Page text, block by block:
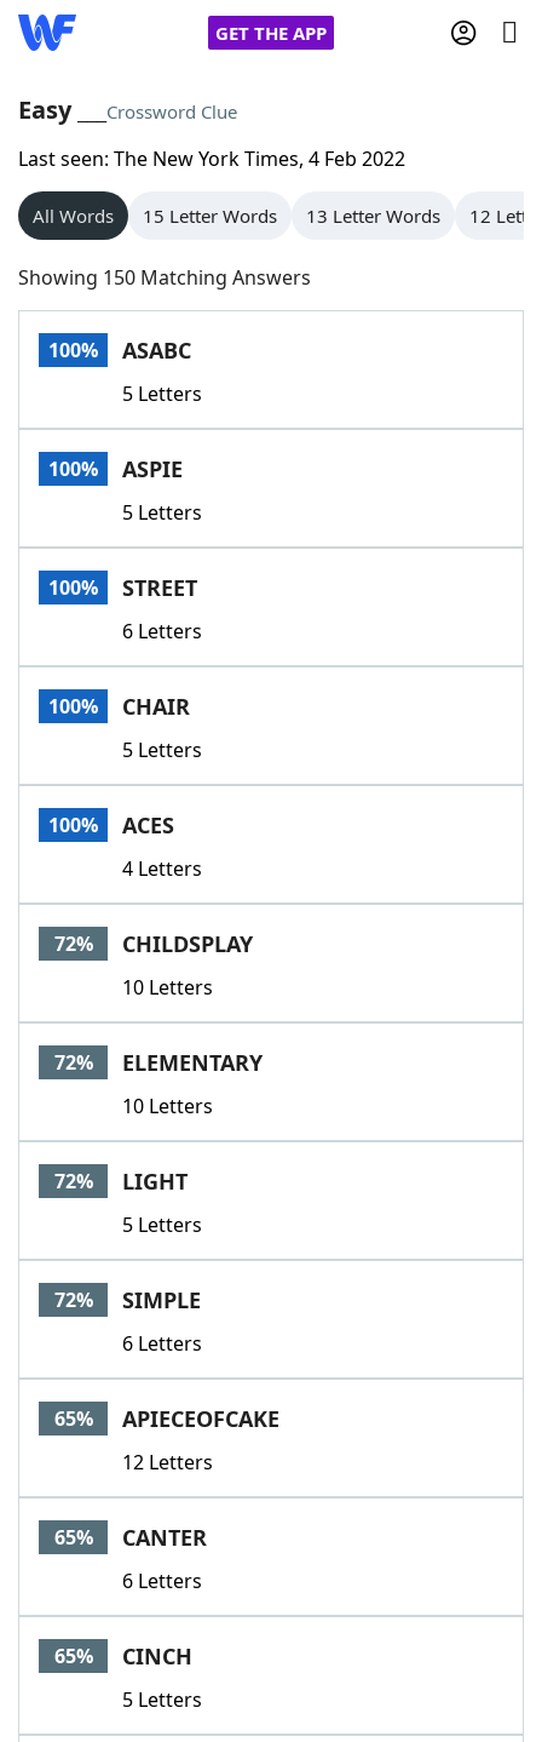
GET THE APP
Home
Words With Friends
NYT Crossplay Cheat
Scrabble
Today's NYT GamesHints & Answers
Word GamesHelpers
Word List
Our Brands
Easy ___ Crossword Clue
Last seen: The New York Times, 4 Feb 2022
All Words 15 Letter Words 13 Letter Words 12
Showing 150 Matching Answers
100% ASABC
5 Letters
100% ASPIE
5 Letters
100% STREET
6 Letters
100% CHAIR
5 Letters
100% ACES
4 Letters
72% CHILDSPLAY
10 Letters
72% ELEMENTARY
10 Letters
72% LIGHT
5 Letters
72% SIMPLE
6 Letters
65% APIECEOFCAKE
12 Letters
65% CANTER
6 Letters
65% CINCH
5 Letters